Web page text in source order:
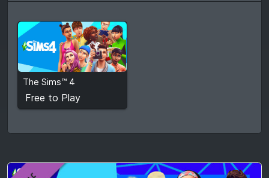
The Sims™ 4
Free to Play
Free to Play
View detail